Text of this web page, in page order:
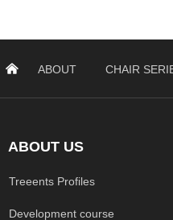
ABOUT US
Treeents Profiles
Development course
낀 ABOUT CHAIR